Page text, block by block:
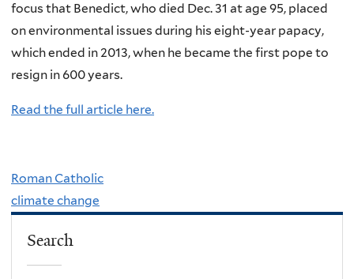
focus that Benedict, who died Dec. 31 at age 95, placed
on environmental issues during his eight-year papacy,
which ended in 2013, when he became the first pope to
resign in 600 years.
Read the full article here.
Roman Catholic
climate change
Search